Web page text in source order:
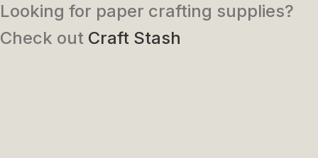
Looking for paper crafting supplies?
Check out Craft Stash